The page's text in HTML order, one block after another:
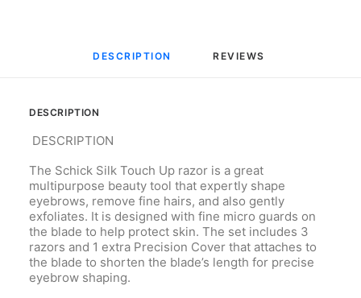
DESCRIPTION REVIEWS
DESCRIPTION
DESCRIPTION
The Schick Silk Touch Up razor is a great
multipurpose beauty tool that expertly shape
eyebrows, remove fine hairs, and also gently
exfoliates. It is designed with fine micro guards on
the blade to help protect skin. The set includes 3
razors and 1 extra Precision Cover that attaches to
the blade to shorten the blade’s length for precise
eyebrow shaping.